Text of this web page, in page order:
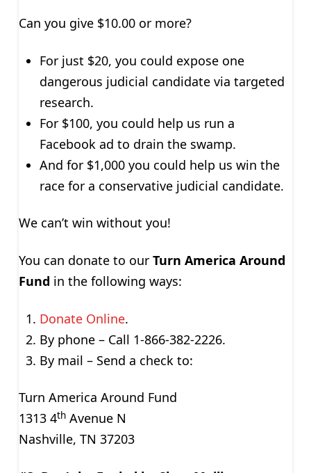
Can you give $10.00 or more?
For just $20, you could expose one
dangerous judicial candidate via targeted
research.
For $100, you could help us run a
Facebook ad to drain the swamp.
And for $1,000 you could help us win the
race for a conservative judicial candidate.
We can’t win without you!
You can donate to our Turn America Around
Fund in the following ways:
Donate Online.
By phone – Call 1-866-382-2226.
By mail – Send a check to:
Turn America Around Fund
1313 4thAvenue N
Nashville, TN 37203